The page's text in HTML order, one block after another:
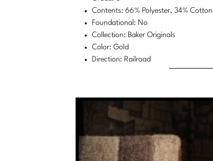
Contents: 66% Polyester, 34% Cotton
Foundational: No
Collection: Baker Originals
Color: Gold
Direction: Railroad